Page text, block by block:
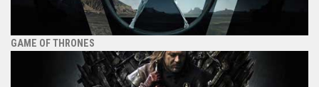
GAME OF THRONES